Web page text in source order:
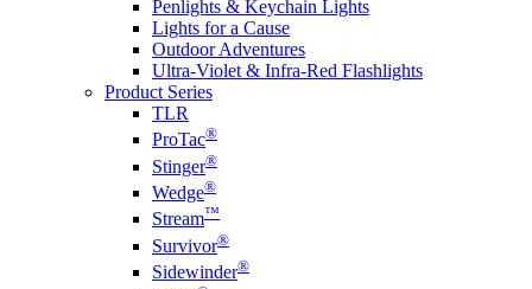
Penlights & Keychain Lights
Lights for a Cause
Outdoor Adventures
Ultra-Violet & Infra-Red Flashlights
Product Series
TLR
ProTac®
Stinger®
Wedge®
Stream™
Survivor®
Sidewinder®